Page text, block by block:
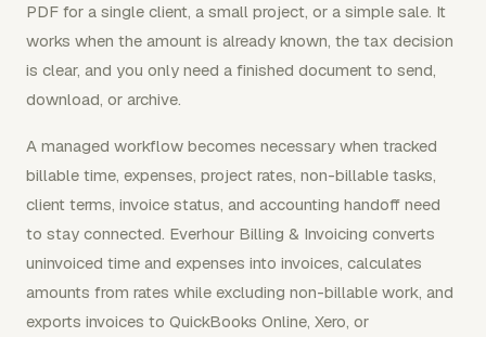
PDF for a single client, a small project, or a simple sale. It
works when the amount is already known, the tax decision
is clear, and you only need a finished document to send,
download, or archive.
A managed workflow becomes necessary when tracked
billable time, expenses, project rates, non-billable tasks,
client terms, invoice status, and accounting handoff need
to stay connected. Everhour Billing & Invoicing converts
uninvoiced time and expenses into invoices, calculates
amounts from rates while excluding non-billable work, and
exports invoices to QuickBooks Online, Xero, or